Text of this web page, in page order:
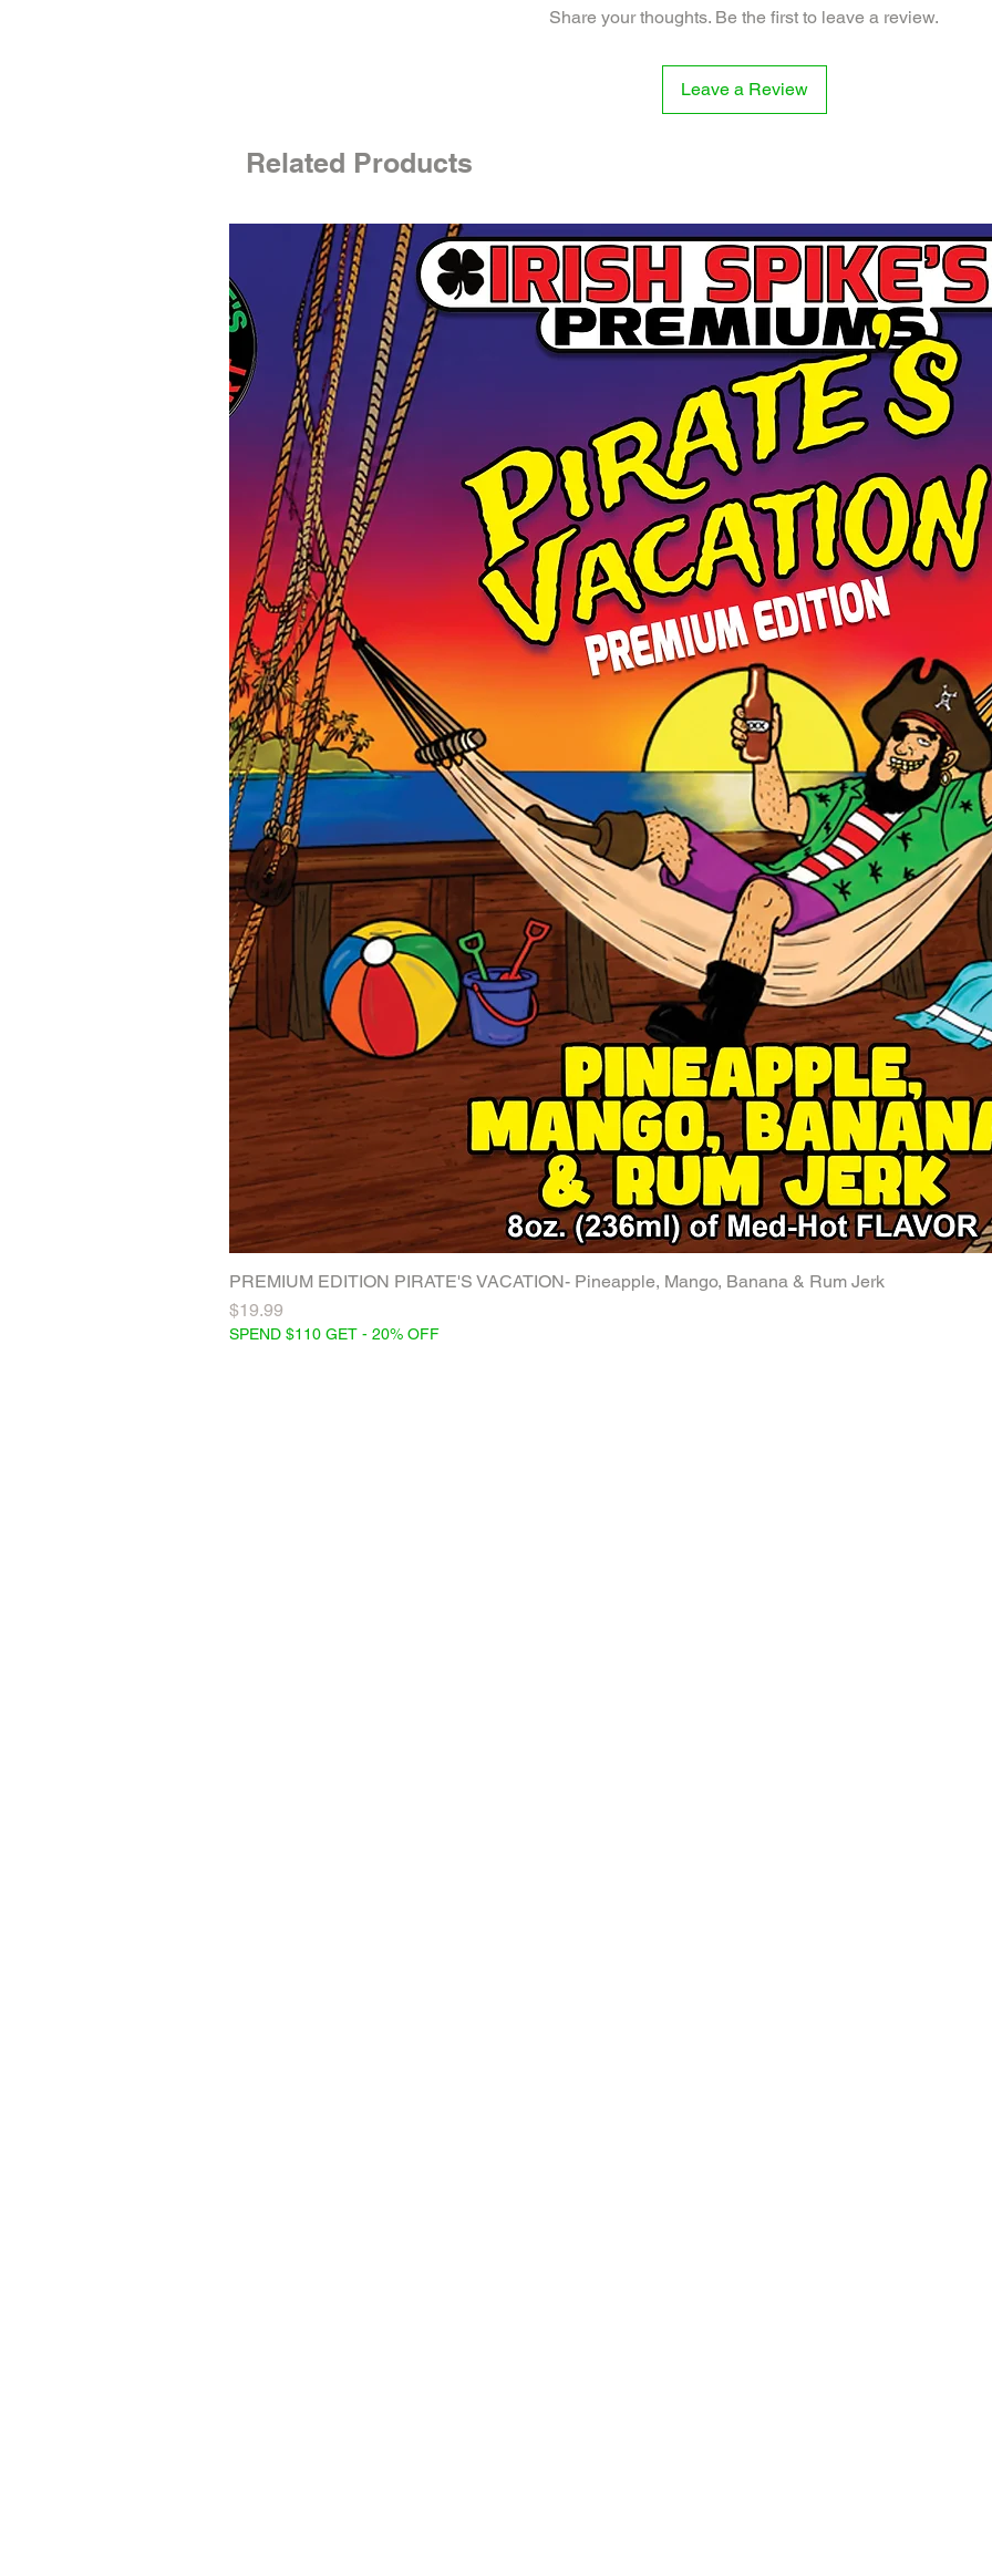
Share your thoughts. Be the first to leave a review.
Leave a Review
Related Products
Quick View
PREMIUM EDITION PIRATE'S VACATION- Pineapple, Mango, Banana & Rum Jerk
Price
$19.99
SPEND $110 GET - 20% OFF